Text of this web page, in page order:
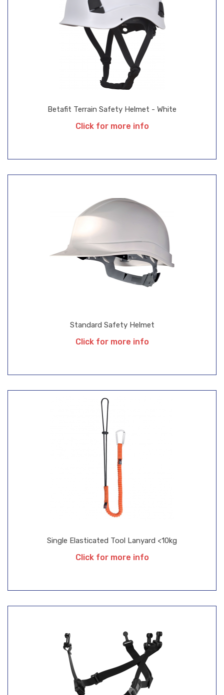
Single Elasticated Tool Lanyard <10kg
Click for more info
Standard Safety Helmet
Click for more info
Betafit Terrain Safety Helmet - White
Click for more info